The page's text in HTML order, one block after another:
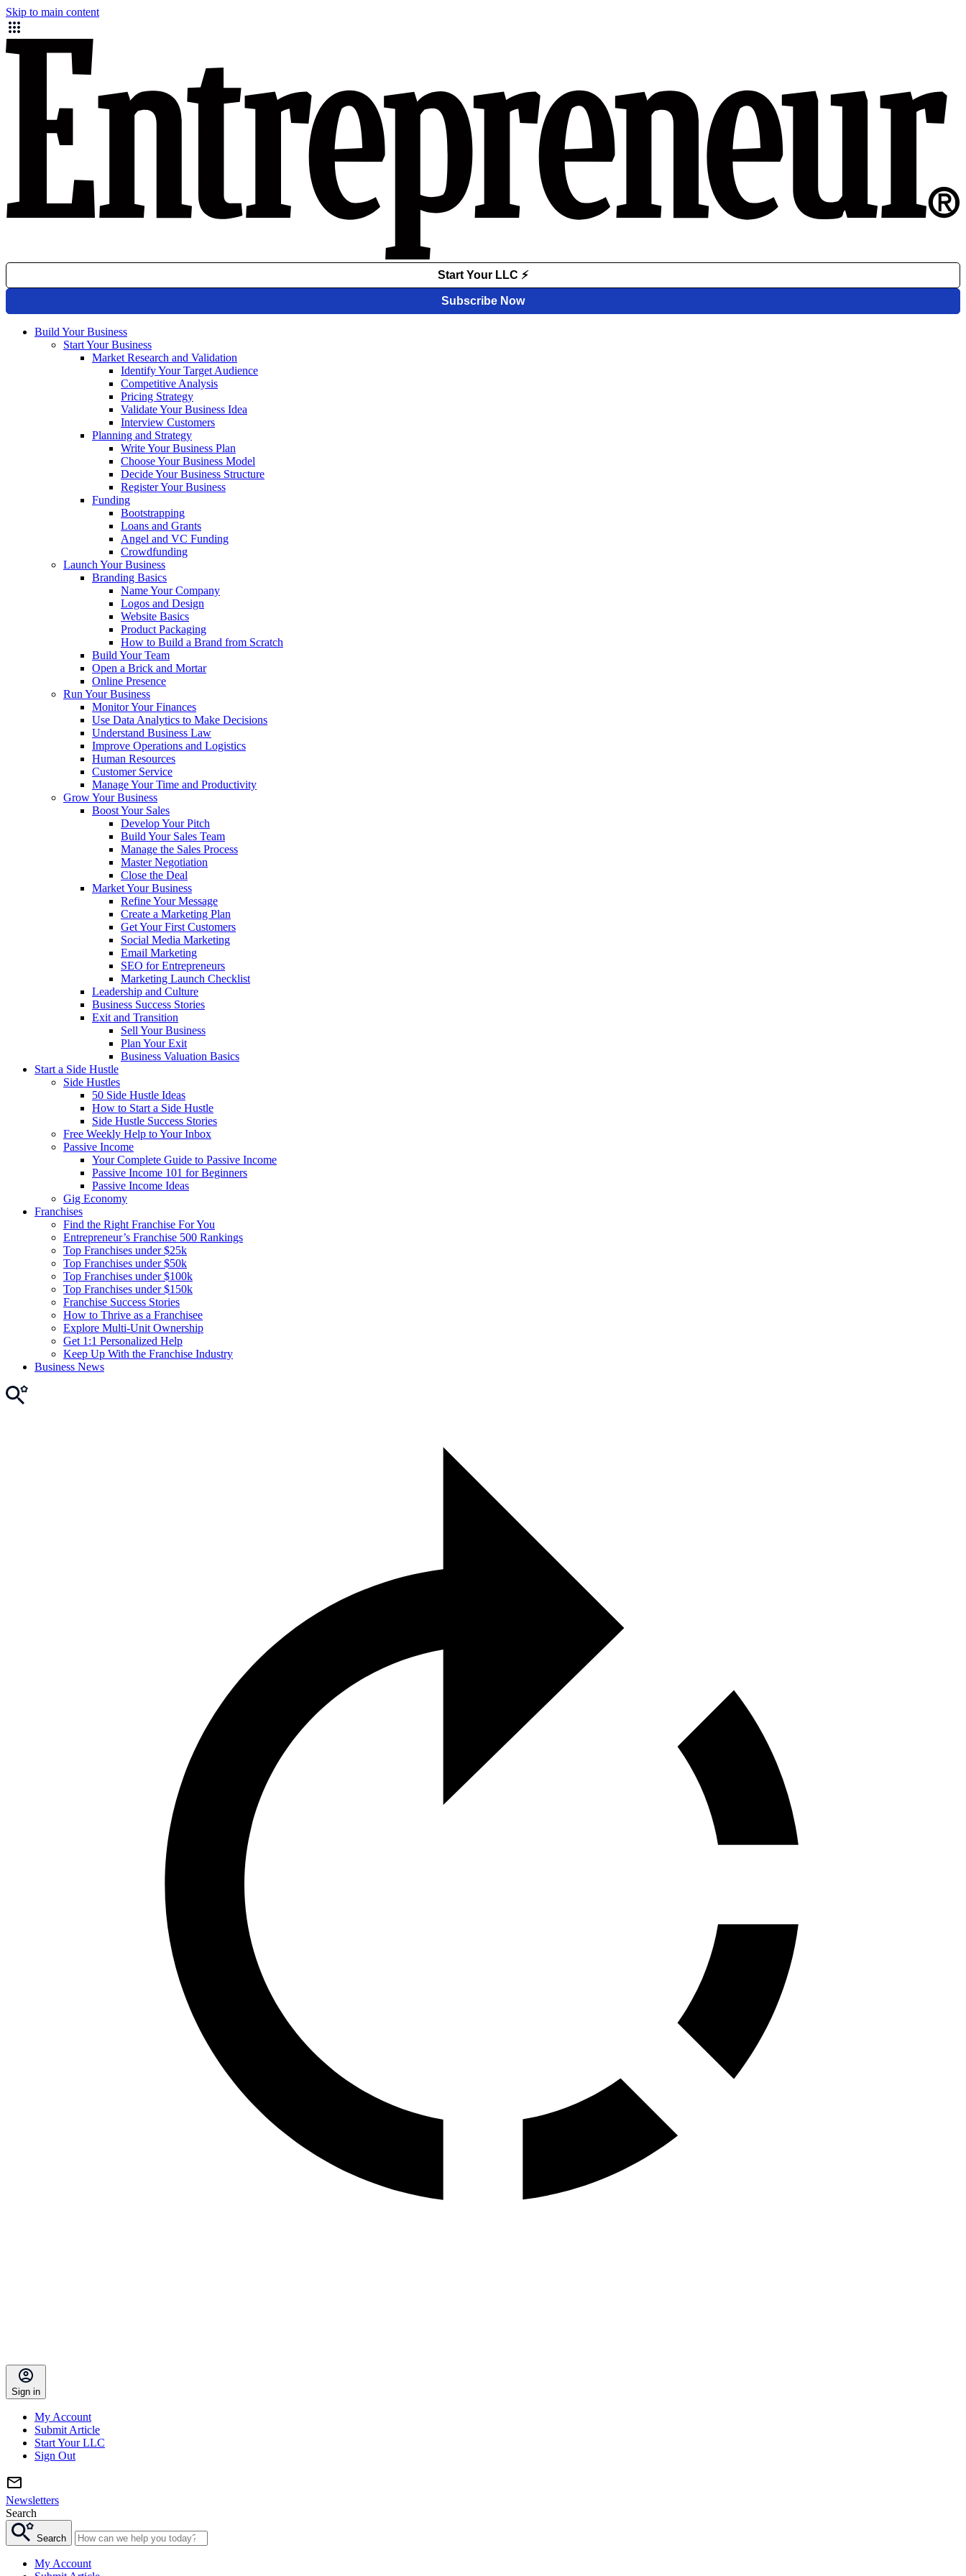
Skip to main content
Build Your Business
Start Your Business
Market Research and Validation
Identify Your Target Audience
Competitive Analysis
Pricing Strategy
Validate Your Business Idea
Interview Customers
Planning and Strategy
Write Your Business Plan
Choose Your Business Model
Decide Your Business Structure
Register Your Business
Funding
Bootstrapping
Loans and Grants
Angel and VC Funding
Crowdfunding
Launch Your Business
Branding Basics
Name Your Company
Logos and Design
Website Basics
Product Packaging
How to Build a Brand from Scratch
Build Your Team
Open a Brick and Mortar
Online Presence
Run Your Business
Monitor Your Finances
Use Data Analytics to Make Decisions
Understand Business Law
Improve Operations and Logistics
Human Resources
Customer Service
Manage Your Time and Productivity
Grow Your Business
Boost Your Sales
Develop Your Pitch
Build Your Sales Team
Manage the Sales Process
Master Negotiation
Close the Deal
Market Your Business
Refine Your Message
Create a Marketing Plan
Get Your First Customers
Social Media Marketing
Email Marketing
SEO for Entrepreneurs
Marketing Launch Checklist
Leadership and Culture
Business Success Stories
Exit and Transition
Sell Your Business
Plan Your Exit
Business Valuation Basics
Start a Side Hustle
Side Hustles
50 Side Hustle Ideas
How to Start a Side Hustle
Side Hustle Success Stories
Free Weekly Help to Your Inbox
Passive Income
Your Complete Guide to Passive Income
Passive Income 101 for Beginners
Passive Income Ideas
Gig Economy
Franchises
Find the Right Franchise For You
Entrepreneur’s Franchise 500 Rankings
Top Franchises under $25k
Top Franchises under $50k
Top Franchises under $100k
Top Franchises under $150k
Franchise Success Stories
How to Thrive as a Franchisee
Explore Multi-Unit Ownership
Get 1:1 Personalized Help
Keep Up With the Franchise Industry
Business News
Sign in
My Account
Submit Article
Start Your LLC
Sign Out
Newsletters
Search
Search
My Account